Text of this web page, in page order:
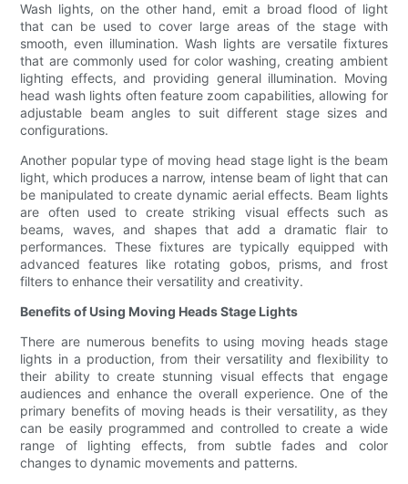
Wash lights, on the other hand, emit a broad flood of light
that can be used to cover large areas of the stage with
smooth, even illumination. Wash lights are versatile fixtures
that are commonly used for color washing, creating ambient
lighting effects, and providing general illumination. Moving
head wash lights often feature zoom capabilities, allowing for
adjustable beam angles to suit different stage sizes and
configurations.
Another popular type of moving head stage light is the beam
light, which produces a narrow, intense beam of light that can
be manipulated to create dynamic aerial effects. Beam lights
are often used to create striking visual effects such as
beams, waves, and shapes that add a dramatic flair to
performances. These fixtures are typically equipped with
advanced features like rotating gobos, prisms, and frost
filters to enhance their versatility and creativity.
Benefits of Using Moving Heads Stage Lights
There are numerous benefits to using moving heads stage
lights in a production, from their versatility and flexibility to
their ability to create stunning visual effects that engage
audiences and enhance the overall experience. One of the
primary benefits of moving heads is their versatility, as they
can be easily programmed and controlled to create a wide
range of lighting effects, from subtle fades and color
changes to dynamic movements and patterns.